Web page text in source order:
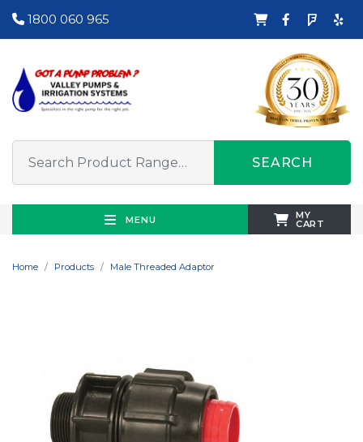
1800 060 965
SEARCH
MENU MY
CART
Home Products Male Threaded Adaptor